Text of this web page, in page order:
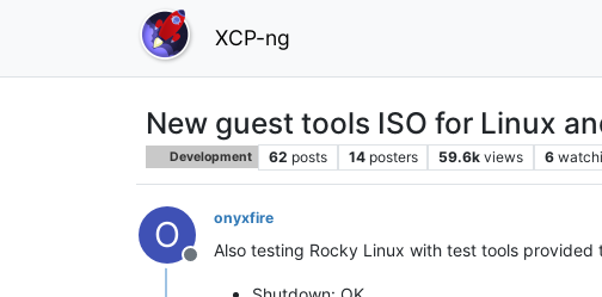
XCP-ng
New guest tools ISO for Linux
Development 62 posts 14 posters 59.6k views 6
O
Offline
onyxfire
Also testing Rocky Linux with test tools provided